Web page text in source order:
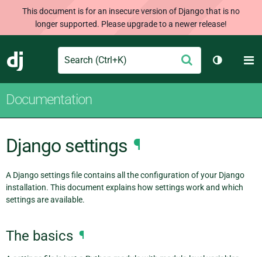
This document is for an insecure version of Django that is no
longer supported. Please upgrade to a newer release!
Django
Search Submit
Toggle
Documentation
Django settings ¶
A Django settings file contains all the configuration of your Django
installation. This document explains how settings work and which
settings are available.
The basics ¶